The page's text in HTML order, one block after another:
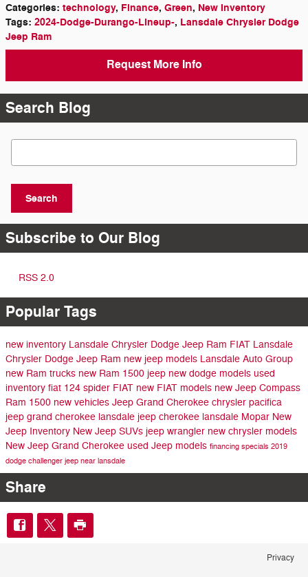
Categories: technology, Finance, Green, New Inventory
Tags: 2024-Dodge-Durango-Lineup-, Lansdale Chrysler Dodge
Jeep Ram
Request More Info
Search Blog
Search Blog
Search
Subscribe to Our Blog
RSS 2.0
Popular Tags
new inventory Lansdale Chrysler Dodge Jeep Ram FIAT Lansdale
Chrysler Dodge Jeep Ram new jeep models Lansdale Auto Group
new Ram trucks new Ram 1500 jeep new dodge models used
inventory fiat 124 spider FIAT new FIAT models new Jeep Compass
Ram 1500 new vehicles Jeep Grand Cherokee chrysler pacifica
jeep grand cherokee lansdale jeep cherokee lansdale Mopar New
Jeep Inventory New Jeep SUVs jeep wrangler new chrysler models
New Jeep Grand Cherokee used Jeep models financing specials 2019
dodge challenger jeep near lansdale
Share
Privacy